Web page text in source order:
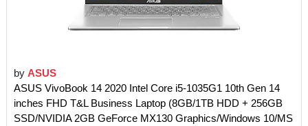
by ASUS
ASUS VivoBook 14 2020 Intel Core i5-1035G1 10th Gen 14
inches FHD T&L Business Laptop (8GB/1TB HDD + 256GB
SSD/NVIDIA 2GB GeForce MX130 Graphics/Windows 10/MS